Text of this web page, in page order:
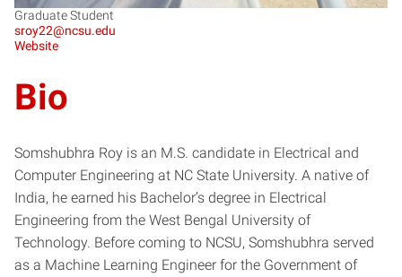
Graduate Student
sroy22@ncsu.edu
Website
Bio
Somshubhra Roy is an M.S. candidate in Electrical and
Computer Engineering at NC State University. A native of
India, he earned his Bachelor’s degree in Electrical
Engineering from the West Bengal University of
Technology. Before coming to NCSU, Somshubhra served
as a Machine Learning Engineer for the Government of